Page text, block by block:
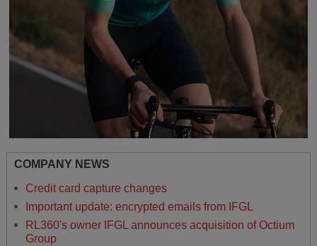
COMPANY NEWS
Credit card capture changes
Important update: encrypted emails from IFGL
RL360's owner IFGL announces acquisition of Octium
Group